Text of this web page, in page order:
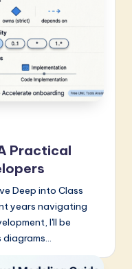
Practical
Deep into Class
years navigating
I'll be
diagrams…